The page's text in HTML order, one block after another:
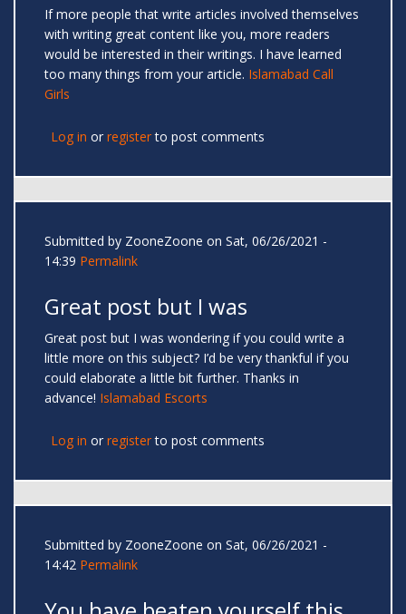
If more people that write articles involved themselves
with writing great content like you, more readers
would be interested in their writings. I have learned
too many things from your article. Islamabad Call
Girls
Log in or registerto post comments
Submitted by ZooneZoone on Sat, 06/26/2021 -
14:39 Permalink
Great post but I was
Great post but I was wondering if you could write a
little more on this subject? I’d be very thankful if you
could elaborate a little bit further. Thanks in
advance! Islamabad Escorts
Log in or registerto post comments
Submitted by ZooneZoone on Sat, 06/26/2021 -
14:42 Permalink